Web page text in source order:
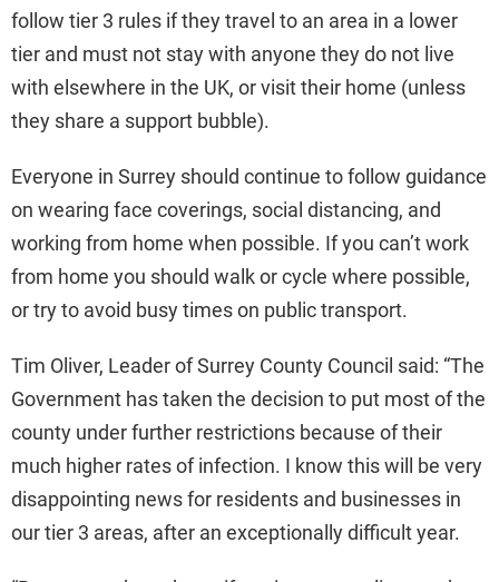
follow tier 3 rules if they travel to an area in a lower
tier and must not stay with anyone they do not live
with elsewhere in the UK, or visit their home (unless
they share a support bubble).
Everyone in Surrey should continue to follow guidance
on wearing face coverings, social distancing, and
working from home when possible. If you can’t work
from home you should walk or cycle where possible,
or try to avoid busy times on public transport.
Tim Oliver, Leader of Surrey County Council said: “The
Government has taken the decision to put most of the
county under further restrictions because of their
much higher rates of infection. I know this will be very
disappointing news for residents and businesses in
our tier 3 areas, after an exceptionally difficult year.